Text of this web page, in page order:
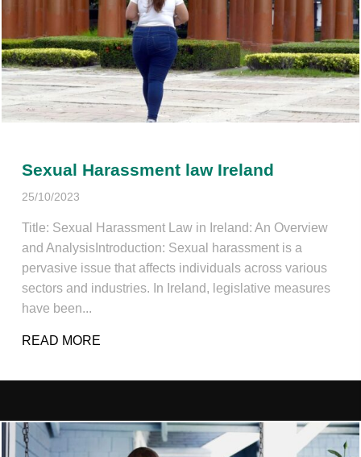
Sexual Harassment law Ireland
25/10/2023
Title: Sexual Harassment Law in Ireland: An Overview
and AnalysisIntroduction: Sexual harassment is a
pervasive issue that affects individuals across various
sectors and industries. In Ireland, legislative measures
have been...
READ MORE